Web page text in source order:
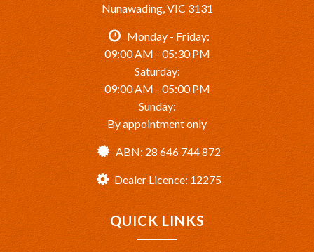
Nunawading, VIC 3131
Monday - Friday:
09:00 AM - 05:30 PM
Saturday:
09:00 AM - 05:00 PM
Sunday:
By appointment only
ABN: 28 646 744 872
Dealer Licence: 12275
QUICK LINKS